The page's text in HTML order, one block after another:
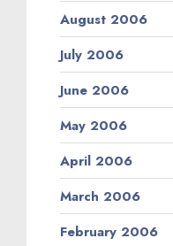
August 2006
July 2006
June 2006
May 2006
April 2006
March 2006
February 2006